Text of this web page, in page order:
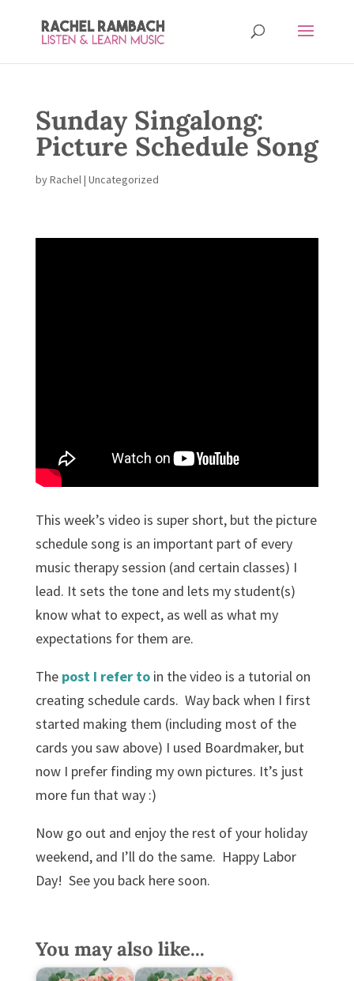
Sunday Singalong:
Picture Schedule Song
byRachel| Uncategorized
This week’s video is super short, but the picture
schedule song is an important part of every
music therapy session (and certain classes) I
lead. It sets the tone and lets my student(s)
know what to expect, as well as what my
expectations for them are.
The post I refer toin the video is a tutorial on
creating schedule cards. Way back when I first
started making them (including most of the
cards you saw above) I used Boardmaker, but
now I prefer finding my own pictures. It’s just
more fun that way :)
Now go out and enjoy the rest of your holiday
weekend, and I’ll do the same. Happy Labor
Day! See you back here soon.
You may also like...